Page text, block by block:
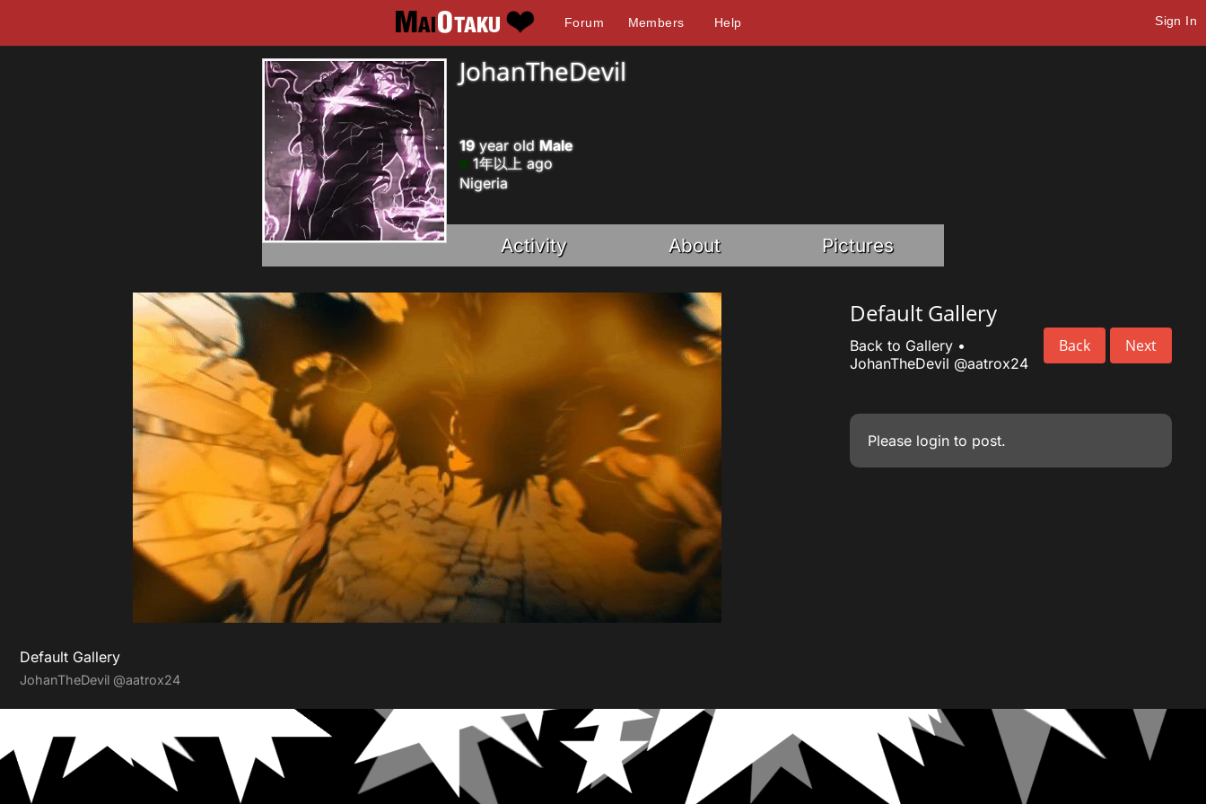
Forum Members Help Sign In
JohanTheDevil
19year old Male
1年以上 ago
Nigeria
Activity About Pictures
Default Gallery
Back Next
Back to Gallery•
JohanTheDevil @aatrox24
Please loginto post.
Default Gallery
JohanTheDevil @aatrox24